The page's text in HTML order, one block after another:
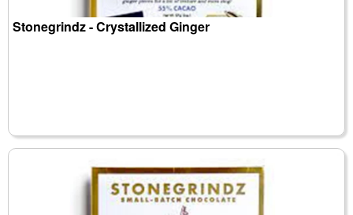
Stonegrindz - Crystallized Ginger